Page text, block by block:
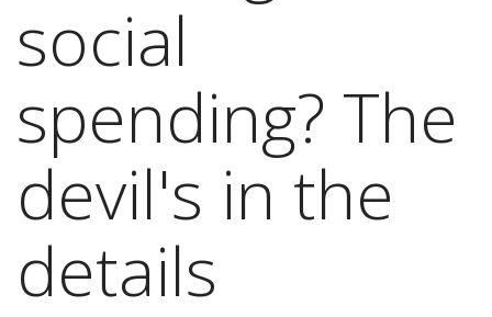
social
spending? The
devil's in the
details